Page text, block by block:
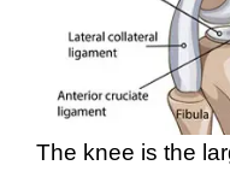
The knee is the